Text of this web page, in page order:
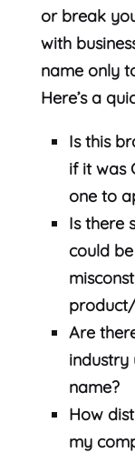
or break
with
name only
Here’s a
Is this
if it was
one to
Is there
could
Are
industry
name?
How
my